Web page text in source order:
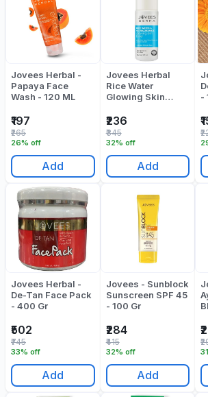
Jovees Herbal -
Papaya Face
Wash - 120 ML
₹197
26% off
₹265
Add
Jovees Herbal
Rice Water
Glowing Skin
₹236
32% off
₹345
Add
-
Jovees Herbal -
De-Tan Face Pack
- 400 Gr
₹502
33% off
₹745
Add
Jovees - Sunblock
Sunscreen SPF 45
- 100 Gr
₹284
32% off
₹415
Add
-